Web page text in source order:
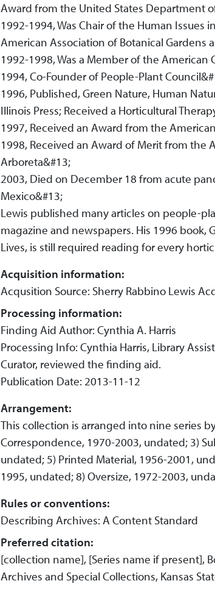
Award from the United States Department
1992-1994, Was Chair of the Human
American Association of Botanical Gardens
1992-1998, Was a Member of the
1994, Co-Founder of People-Plant
1996, Published, Green Nature, Human
Illinois Press; Received a Horticultural
1997, Received an Award from the
1998, Received an Award of Merit from the
Arboreta&#13;
2003, Died on December 18 from acute
Mexico&#13;
Lewis published many articles on people-
magazine and newspapers. His 1996 book,
Lives, is still required reading for every
Acquisition information:
Acqusition Source: Sherry Rabbino Lewis
Processing information:
Finding Aid Author: Cynthia A. Harris
Processing Info: Cynthia Harris, Library
Curator, reviewed the finding aid.
Publication Date: 2013-11-12
Arrangement:
This collection is arranged into nine series
Correspondence, 1970-2003, undated; 3)
undated; 5) Printed Material, 1956-2001,
1995, undated; 8) Oversize, 1972-2003,
Rules or conventions:
Describing Archives: A Content Standard
Preferred citation:
[collection name], [Series name if present],
Archives and Special Collections, Kansas